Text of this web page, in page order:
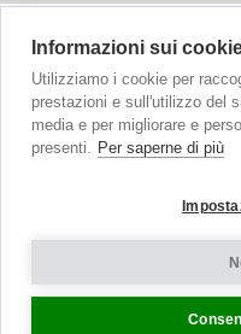
Site Map
© 2002-2026
Informazioni sui
Utilizziamo i cookie per
prestazioni e sull'utilizzo del
media e per migliorare e
presenti. Per saperne di più